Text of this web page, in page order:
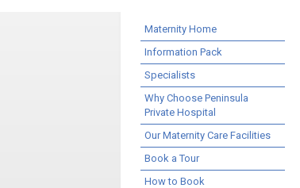
Maternity Home
Information Pack
Specialists
Why Choose Peninsula
Private Hospital
Our Maternity Care Facilities
Book a Tour
How to Book